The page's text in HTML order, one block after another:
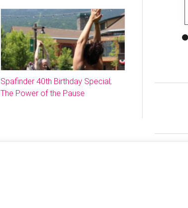
Spafinder 40th Birthday Special;
The Power of the Pause